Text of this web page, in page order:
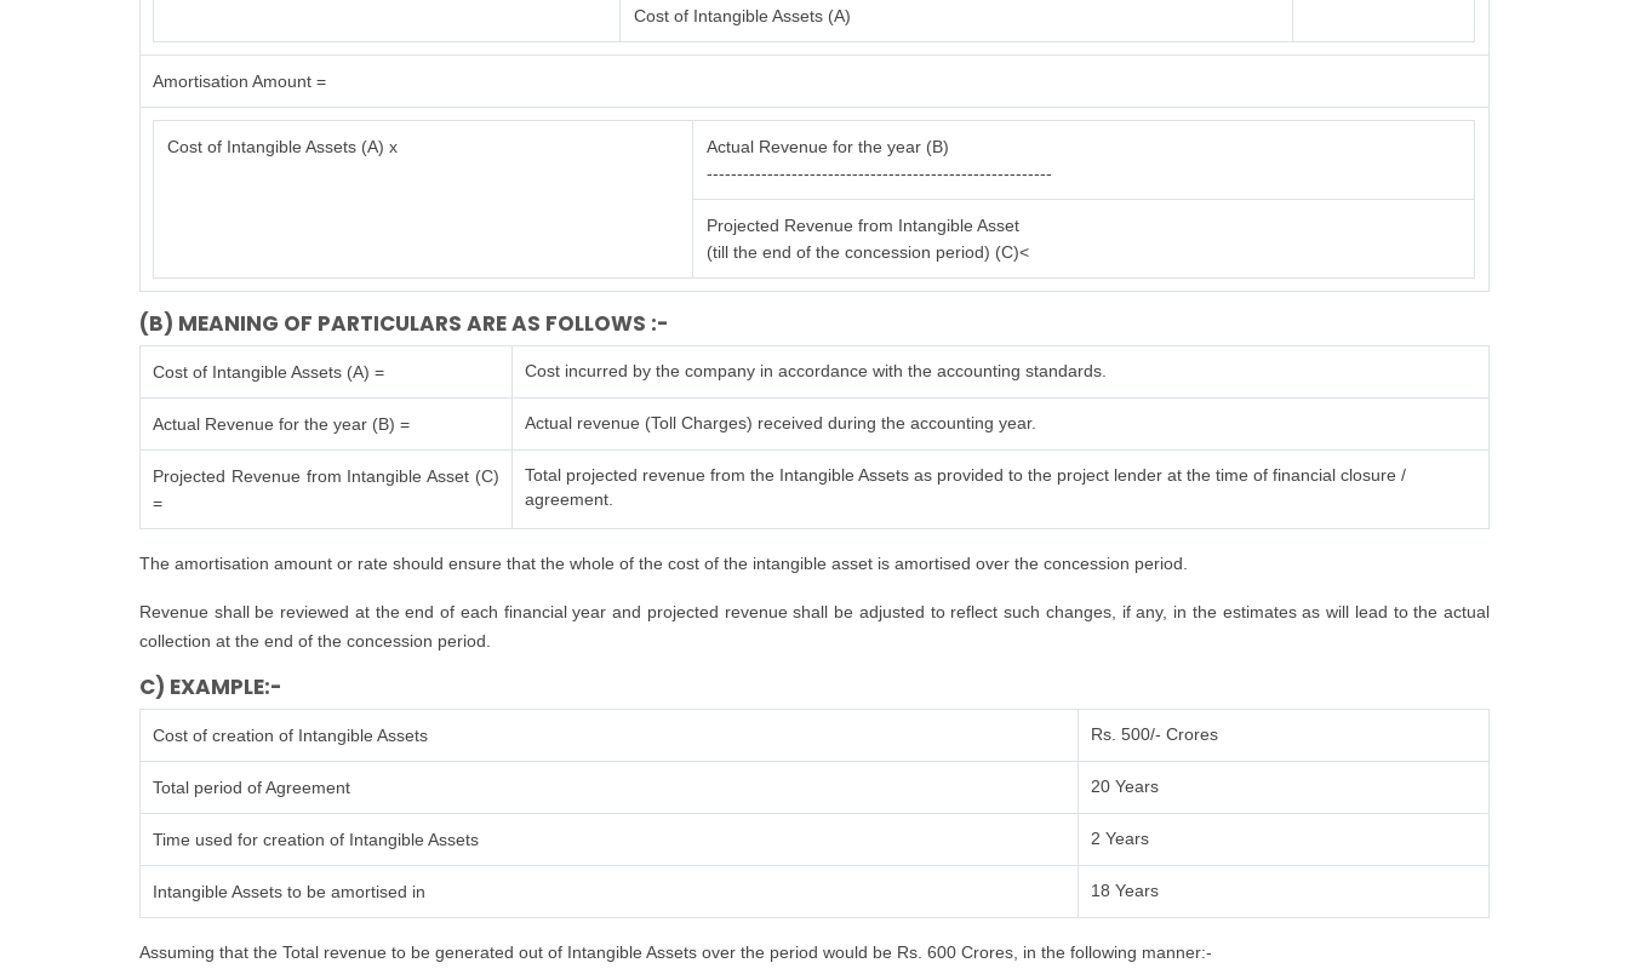
Cost of Intangible Assets (A)
Amortisation Amount =
Cost of Intangible Assets (A) x
Actual Revenue for the year (B)
---------------------------------------------------------
Projected Revenue from Intangible Asset
(till the end of the concession period) (C)<
(B) MEANING OF PARTICULARS ARE AS FOLLOWS :-
Cost of Intangible Assets (A) = Cost incurred by the company in accordance with the accounting standards.
Actual Revenue for the year (B) = Actual revenue (Toll Charges) received during the accounting year.
Projected Revenue from Intangible Asset (C)
=
Total projected revenue from the Intangible Assets as provided to the project lender at the time of financial closure /
agreement.
The amortisation amount or rate should ensure that the whole of the cost of the intangible asset is amortised over the concession period.
Revenue shall be reviewed at the end of each financial year and projected revenue shall be adjusted to reflect such changes, if any, in the estimates as will lead to the actual
collection at the end of the concession period.
C) EXAMPLE:-
Cost of creation of Intangible Assets Rs. 500/- Crores
Total period of Agreement 20 Years
Time used for creation of Intangible Assets 2 Years
Intangible Assets to be amortised in 18 Years
Assuming that the Total revenue to be generated out of Intangible Assets over the period would be Rs. 600 Crores, in the following manner:-